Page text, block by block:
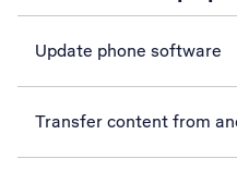
Update phone software
Transfer content from